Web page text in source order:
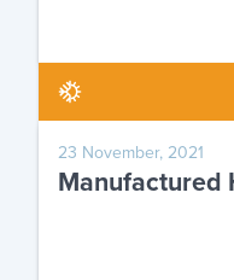
23 November, 2021
Manufactured